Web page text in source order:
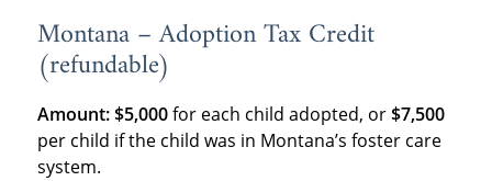
Montana – Adoption Tax Credit
(refundable)
Amount: $5,000for each child adopted, or$7,500
per child if the child was in Montana’s foster care
system.